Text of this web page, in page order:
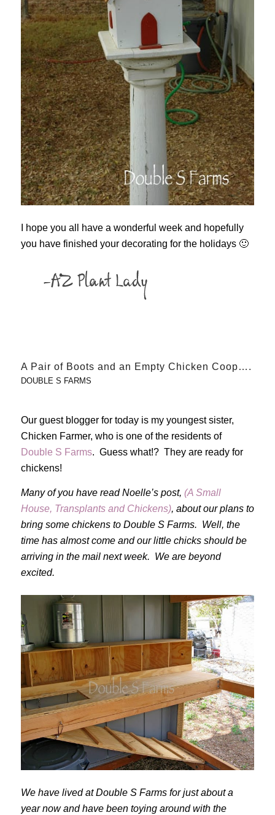
I hope you all have a wonderful week and hopefully
you have finished your decorating for the holidays 🙂
A Pair of Boots and an Empty Chicken Coop….
DOUBLE S FARMS
Our guest blogger for today is my youngest sister,
Chicken Farmer, who is one of the residents of
Double S Farms. Guess what!? They are ready for
chickens!
Many of you have read Noelle’s post, (A Small
House, Transplants and Chickens), about our plans to
bring some chickens to Double S Farms. Well, the
time has almost come and our little chicks should be
arriving in the mail next week. We are beyond
excited.
We have lived at Double S Farms for just about a
year now and have been toying around with the